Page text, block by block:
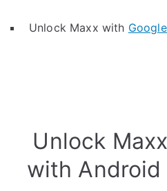
Unlock Maxx with
Unlock
with Android